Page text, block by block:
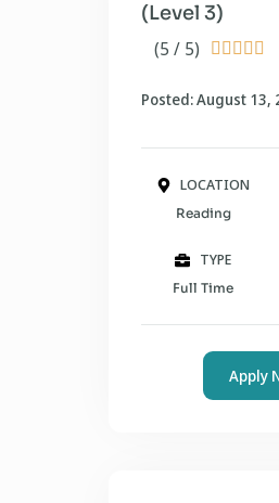
(5 / 5)     
(Level 3)
Posted: August 13,
LOCATION
Reading
TYPE
Full Time
Apply